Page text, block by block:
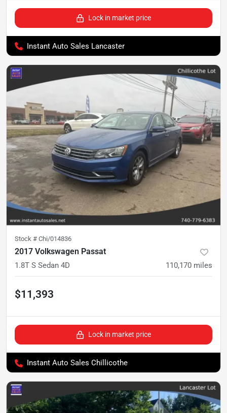
Lock in market price
Instant Auto Sales Lancaster
Stock # Chi/014836
2017 Volkswagen Passat
1.8T S Sedan 4D 110,170 miles
$11,393
Lock in market price
Instant Auto Sales Chillicothe